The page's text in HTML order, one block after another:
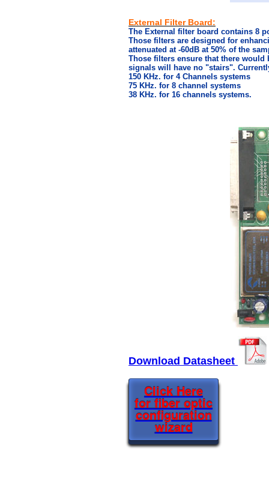
External Filter Board:
The External filter board contains 8
Those filters are designed for
attenuated at -60dB at 50% of the
Those filters ensure that there
signals will have no "stairs".
150 KHz. for 4 Channels systems
75 KHz. for 8 channel systems
38 KHz. for 16 channels systems.
Download Datasheet
Click Here
for fiber optic
configuration
wizard